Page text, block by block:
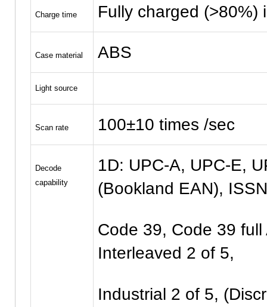
Charge time Fully charged (>80%)
Case material ABS
Light source
Scan rate 100±10 times /sec
Decode
capability
1D: UPC-A, UPC-E,
(Bookland EAN),
Code 39, Code 39
Interleaved 2 of 5,
Industrial 2 of 5,